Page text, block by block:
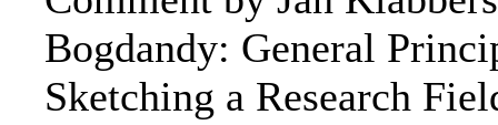
Bogdandy: General
Sketching a Research